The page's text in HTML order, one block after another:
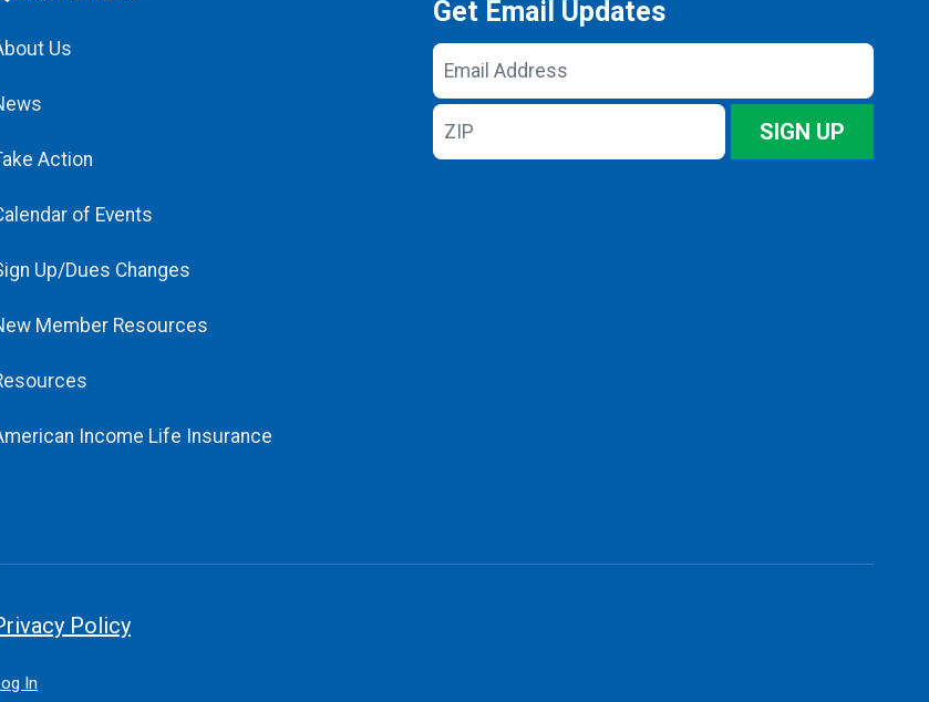
Us
Action
of Events
Up/Dues Changes
Member Resources
Income Life Insurance
Get Email Updates
Email
Address
ZIP
SIGN UP
Policy
In